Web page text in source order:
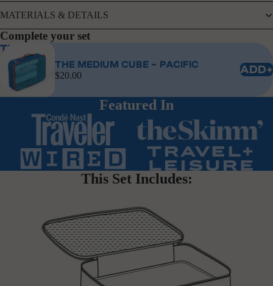
MATERIALS & DETAILS
Complete your set
The Medium Cube - Pacific
THE MEDIUM CUBE - PACIFIC
$20.00
ADD+
Featured In
This Set Includes: